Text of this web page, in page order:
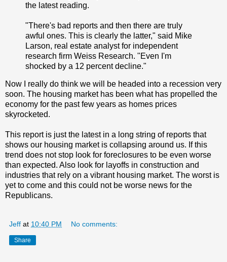
the latest reading.
"There's bad reports and then there are truly
awful ones. This is clearly the latter," said Mike
Larson, real estate analyst for independent
research firm Weiss Research. "Even I'm
shocked by a 12 percent decline."
Now I really do think we will be headed into a recession very
soon. The housing market has been what has propelled the
economy for the past few years as homes prices
skyrocketed.
This report is just the latest in a long string of reports that
shows our housing market is collapsing around us. If this
trend does not stop look for foreclosures to be even worse
than expected. Also look for layoffs in construction and
industries that rely on a vibrant housing market. The worst is
yet to come and this could not be worse news for the
Republicans.
Jeff at 10:40 PM No comments:
Share